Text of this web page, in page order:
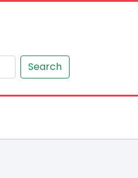
Search